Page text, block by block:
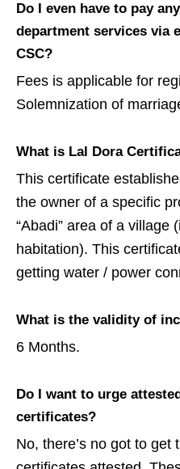
Do I even have to pay
department services via
CSC?
Fees is applicable for
Solemnization of
What is Lal Dora
This certificate
the owner of a specific
“Abadi” area of a village
habitation). This
getting water / power
What is the validity of
6 Months.
Do I want to urge
certificates?
No, there’s no got to get